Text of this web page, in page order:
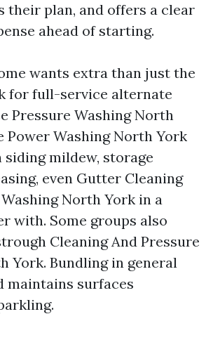
their plan, and offers a clear
ahead of starting.
wants extra than just the
for full-service alternate
Pressure Washing North
Power Washing North York
siding mildew, storage
even Gutter Cleaning
North York in a
with. Some groups also
Cleaning And Pressure
York. Bundling in general
maintains surfaces